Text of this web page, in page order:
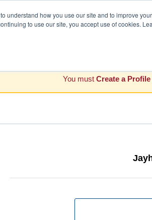
understand how you use our site and to improve
to use our site, you accept use of cookies.
You must Create a